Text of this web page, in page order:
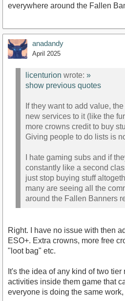
everywhere around the Fallen
anadandy
April 2025
licenturion wrote: »
show previous quotes
If they want to add value,
new services to it (like the
more crowns credit to buy
Giving people to do lists is
I hate gaming subs and if
constantly like a second
just stop buying stuff
many are seeing all the
around the Fallen Banners
Right. I have no issue with then
ESO+. Extra crowns, more free
"loot bag" etc.
It's the idea of any kind of two tier
activities inside them game that
everyone is doing the same